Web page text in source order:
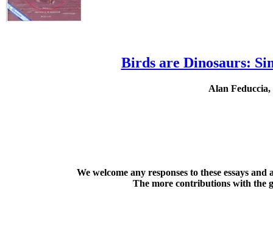
Birds are Dinosaurs:
Alan Feduccia,
We welcome any responses to these essays
The more contributions with the